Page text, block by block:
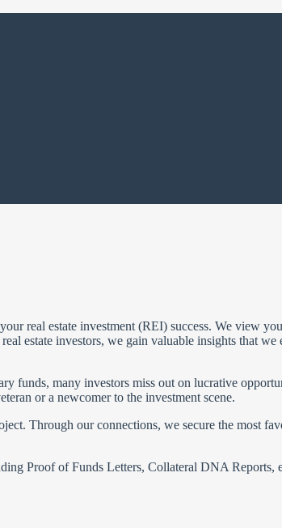
real estate investment (REI) success. We view
estate investors, we gain valuable insights that
funds, many investors miss out on lucrative
or a newcomer to the investment scene.
Through our connections, we secure the most
Proof of Funds Letters, Collateral DNA